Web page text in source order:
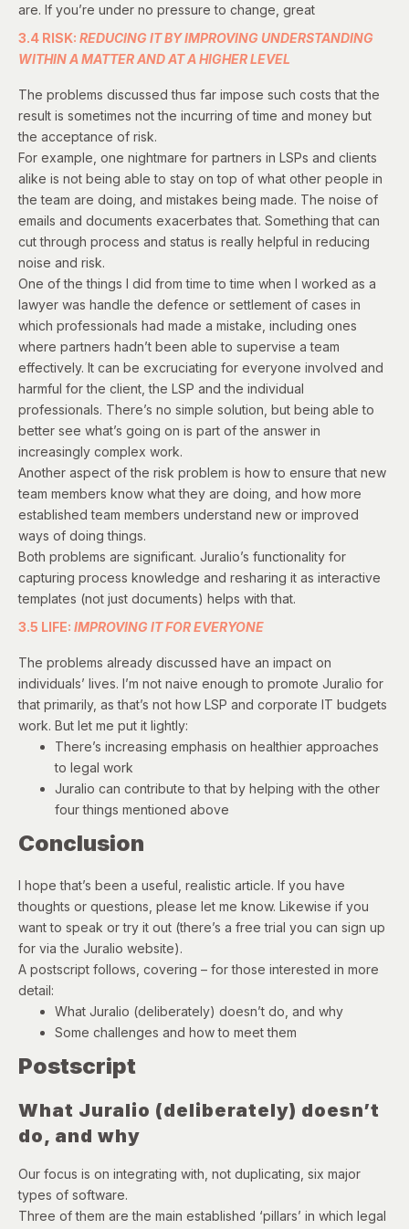
are. If you’re under no pressure to change, great
3.4 RISK: REDUCING IT BY IMPROVING UNDERSTANDING
WITHIN A MATTER AND AT A HIGHER LEVEL
The problems discussed thus far impose such costs that the
result is sometimes not the incurring of time and money but
the acceptance of risk.
For example, one nightmare for partners in LSPs and clients
alike is not being able to stay on top of what other people in
the team are doing, and mistakes being made. The noise of
emails and documents exacerbates that. Something that can
cut through process and status is really helpful in reducing
noise and risk.
One of the things I did from time to time when I worked as a
lawyer was handle the defence or settlement of cases in
which professionals had made a mistake, including ones
where partners hadn’t been able to supervise a team
effectively. It can be excruciating for everyone involved and
harmful for the client, the LSP and the individual
professionals. There’s no simple solution, but being able to
better see what’s going on is part of the answer in
increasingly complex work.
Another aspect of the risk problem is how to ensure that new
team members know what they are doing, and how more
established team members understand new or improved
ways of doing things.
Both problems are significant. Juralio’s functionality for
capturing process knowledge and resharing it as interactive
templates (not just documents) helps with that.
3.5 LIFE: IMPROVING IT FOR EVERYONE
The problems already discussed have an impact on
individuals’ lives. I’m not naive enough to promote Juralio for
that primarily, as that’s not how LSP and corporate IT budgets
work. But let me put it lightly:
There’s increasing emphasis on healthier approaches
to legal work
Juralio can contribute to that by helping with the other
four things mentioned above
Conclusion
I hope that’s been a useful, realistic article. If you have
thoughts or questions, please let me know. Likewise if you
want to speak or try it out (there’s a free trial you can sign up
for via the Juralio website).
A postscript follows, covering – for those interested in more
detail:
What Juralio (deliberately) doesn’t do, and why
Some challenges and how to meet them
Postscript
What Juralio (deliberately) doesn’t
do, and why
Our focus is on integrating with, not duplicating, six major
types of software.
Three of them are the main established ‘pillars’ in which legal